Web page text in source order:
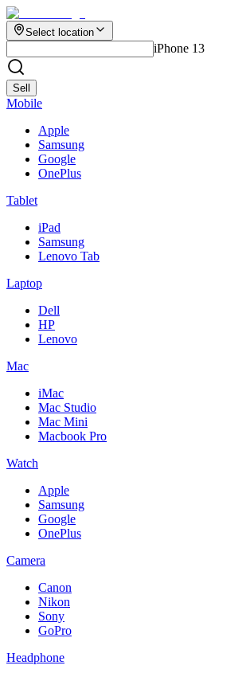
Select location
iPhone 13
Sell
Mobile
Apple
Samsung
Google
OnePlus
Tablet
iPad
Samsung
Lenovo Tab
Laptop
Dell
HP
Lenovo
Mac
iMac
Mac Studio
Mac Mini
Macbook Pro
Watch
Apple
Samsung
Google
OnePlus
Camera
Canon
Nikon
Sony
GoPro
Headphone